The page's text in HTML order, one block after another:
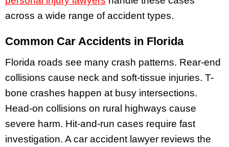
across a wide range of accident types.
Common Car Accidents in Florida
Florida roads see many crash patterns. Rear-end
collisions cause neck and soft-tissue injuries. T-
bone crashes happen at busy intersections.
Head-on collisions on rural highways cause
severe harm. Hit-and-run cases require fast
investigation. A car accident lawyer reviews the